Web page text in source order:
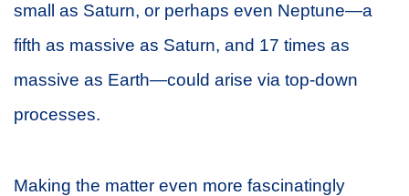
small as Saturn, or perhaps even Neptune—a
fifth as massive as Saturn, and 17 times as
massive as Earth—could arise via top-down
processes.
Making the matter even more fascinatingly